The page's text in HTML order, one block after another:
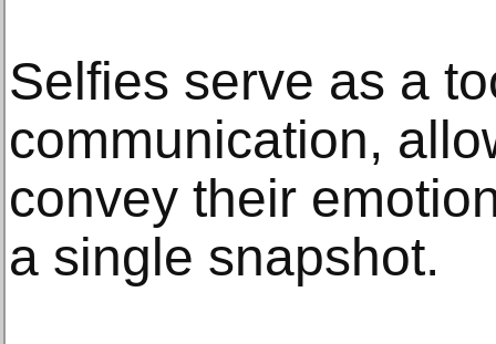
Selfies serve as a
communication,
convey their
a single snapshot.